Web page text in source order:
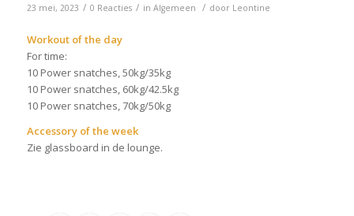
23 mei, 2023 / 0 Reacties / in Algemeen / door Leontine
Workout of the day
For time:
10 Power snatches, 50kg/35kg
10 Power snatches, 60kg/42.5kg
10 Power snatches, 70kg/50kg
Accessory of the week
Zie glassboard in de lounge.